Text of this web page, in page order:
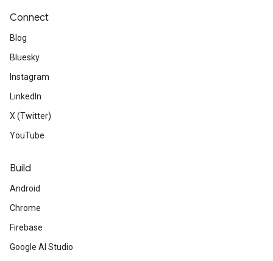
Connect
Blog
Bluesky
Instagram
LinkedIn
X (Twitter)
YouTube
Build
Android
Chrome
Firebase
Google AI Studio